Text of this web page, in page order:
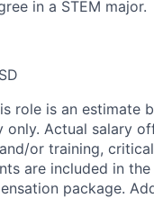
in a STEM major.
role is an estimate
only. Actual salary
or training,
are included in
package.